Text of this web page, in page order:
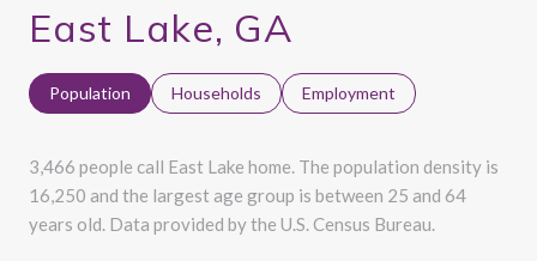
East Lake, GA
Population Households Employment
3,466 people call East Lake home. The population density is
16,250 and the largest age group is between 25 and 64
years old. Data provided by the U.S. Census Bureau.